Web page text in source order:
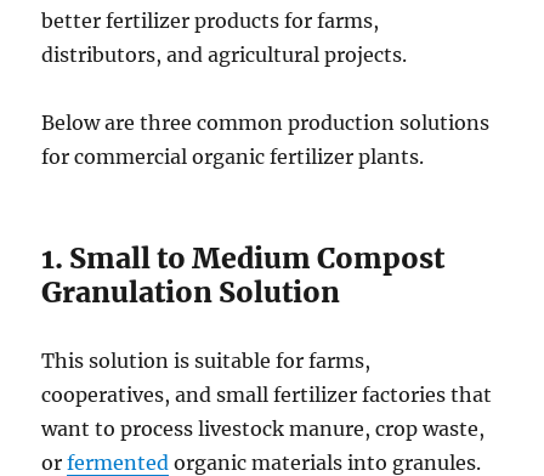
better fertilizer products for farms,
distributors, and agricultural projects.
Below are three common production solutions
for commercial organic fertilizer plants.
1. Small to Medium Compost
Granulation Solution
This solution is suitable for farms,
cooperatives, and small fertilizer factories that
want to process livestock manure, crop waste,
orfermented organic materials into granules.